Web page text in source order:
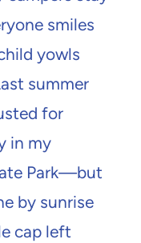
smiles
yowls
summer
for
in my
Park—but
by sunrise
cap left